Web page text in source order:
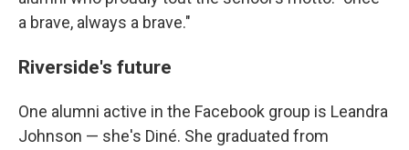
a brave, always a brave."
Riverside's future
One alumni active in the Facebook group is Leandra
Johnson — she's Diné. She graduated from